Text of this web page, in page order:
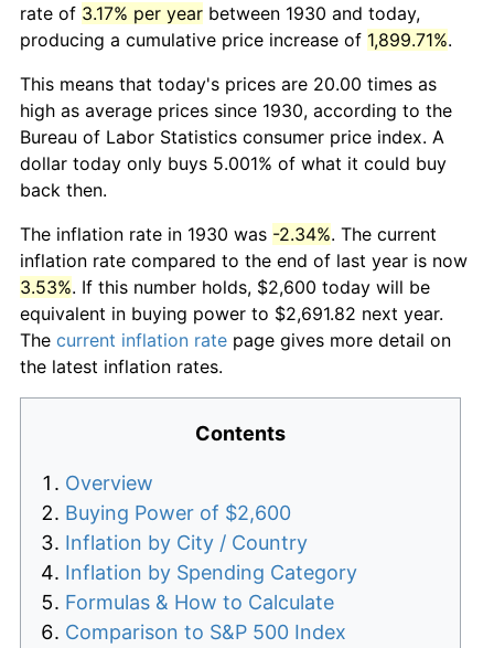
rate of 3.17% per year between 1930 and today,
producing a cumulative price increase of 1,899.71%.
This means that today's prices are 20.00 times as
high as average prices since 1930, according to the
Bureau of Labor Statistics consumer price index. A
dollar today only buys 5.001% of what it could buy
back then.
The inflation rate in 1930 was -2.34%. The current
inflation rate compared to the end of last year is now
3.53%. If this number holds, $2,600 today will be
equivalent in buying power to $2,691.82 next year.
The current inflation rate page gives more detail on
the latest inflation rates.
Contents
Overview
Buying Power of $2,600
Inflation by City / Country
Inflation by Spending Category
Formulas & How to Calculate
Comparison to S&P 500 Index